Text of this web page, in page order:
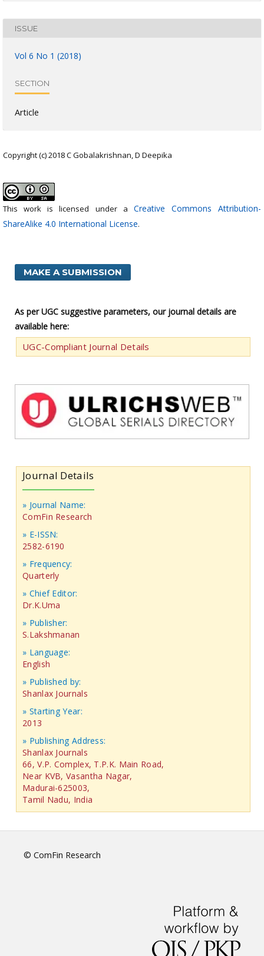
ISSUE
Vol 6 No 1 (2018)
SECTION
Article
Copyright (c) 2018 C Gobalakrishnan, D Deepika
This work is licensed under a Creative Commons Attribution-
ShareAlike 4.0 International License.
MAKE A SUBMISSION
As per UGC suggestive parameters, our journal details are
available here:
UGC-Compliant Journal Details
Journal Details
» Journal Name:
ComFin Research
» E-ISSN:
2582-6190
» Frequency:
Quarterly
» Chief Editor:
Dr.K.Uma
» Publisher:
S.Lakshmanan
» Language:
English
» Published by:
Shanlax Journals
» Starting Year:
2013
» Publishing Address:
Shanlax Journals
66, V.P. Complex, T.P.K. Main Road,
Near KVB, Vasantha Nagar,
Madurai-625003,
Tamil Nadu, India
© ComFin Research